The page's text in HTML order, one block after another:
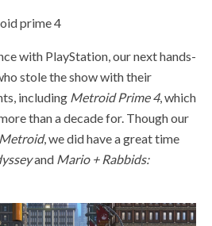
with PlayStation, our next hands-
stole the show with their
including Metroid Prime 4, which
than a decade for. Though our
Metroid, we did have a great time
and Mario + Rabbids: